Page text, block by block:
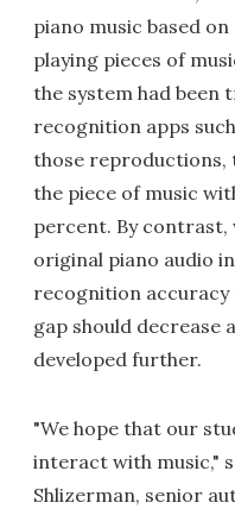
piano music based
playing pieces of
the system had been
recognition apps
those reproductions,
the piece of music
percent. By contrast,
original piano audio
recognition
gap should decrease
developed further.
"We hope that our
interact with music,"
Shlizerman, senior